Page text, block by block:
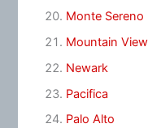
Monte Sereno
Mountain View
Newark
Pacifica
Palo Alto